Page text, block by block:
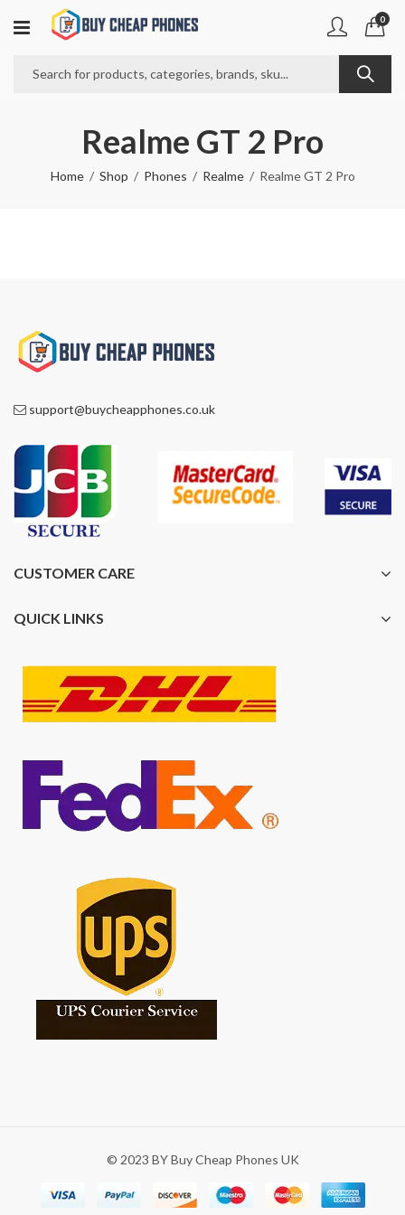
0
Realme GT 2 Pro
Home Shop Phones Realme Realme GT 2 Pro
support@buycheapphones.co.uk
CUSTOMER CARE
QUICK LINKS
© 2023 BY Buy Cheap Phones UK